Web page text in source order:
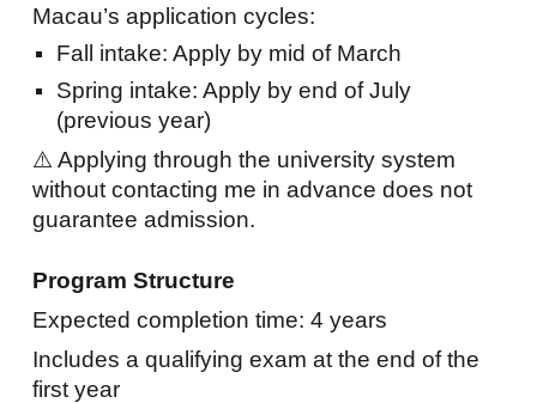
Macau’s application cycles:
Fall intake: Apply by midof March
Spring intake: Apply by end of July
(previous year)
⚠️ Applying through the university system
without contacting me in advance does not
guarantee admission.
Program Structure
Expected completion time: 4 years
Includes a qualifying exam at the end of the
first year